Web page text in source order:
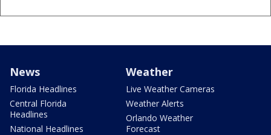
News
Florida Headlines
Central Florida
Headlines
National Headlines
Weather
Live Weather Cameras
Weather Alerts
Orlando Weather
Forecast